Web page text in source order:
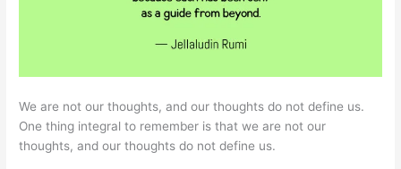
We are not our thoughts, and our thoughts do not define us.
One thing integral to remember is that we are not our
thoughts, and our thoughts do not define us.